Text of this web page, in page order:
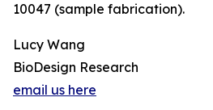
10047 (sample fabrication).
Lucy Wang
BioDesign Research
email us here